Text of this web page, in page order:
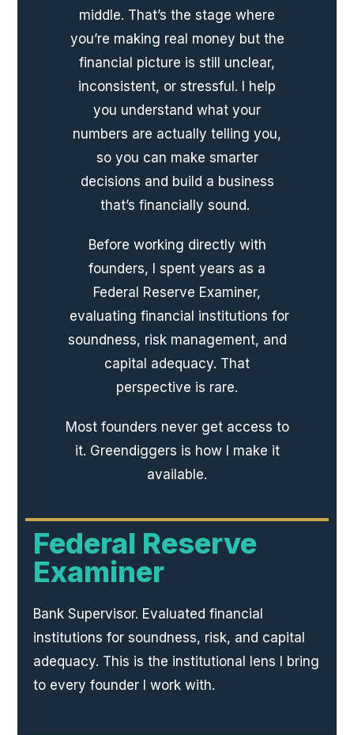
middle. That’s the stage where
you’re making real money but the
financial picture is still unclear,
inconsistent, or stressful. I help
you understand what your
numbers are actually telling you,
so you can make smarter
decisions and build a business
that’s financially sound.
Before working directly with
founders, I spent years as a
Federal Reserve Examiner,
evaluating financial institutions for
soundness, risk management, and
capital adequacy. That
perspective is rare.
Most founders never get access to
it. Greendiggers is how I make it
available.
Federal Reserve
Examiner
Bank Supervisor. Evaluated financial
institutions for soundness, risk, and capital
adequacy. This is the institutional lens I bring
to every founder I work with.